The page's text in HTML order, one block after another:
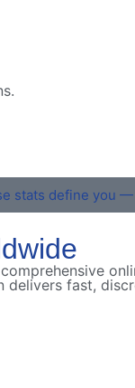
stats define you
fast,